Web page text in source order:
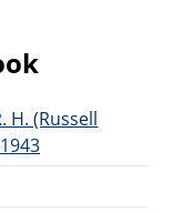
H. (Russell